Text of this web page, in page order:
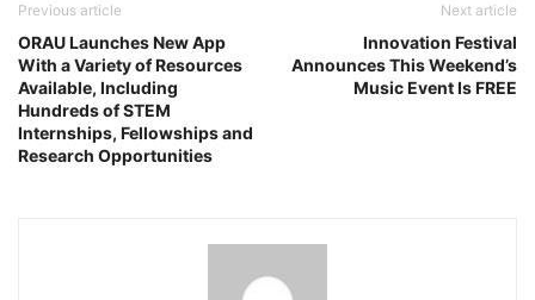
Previous article
ORAU Launches New App
With a Variety of Resources
Available, Including
Hundreds of STEM
Internships, Fellowships and
Research Opportunities
Next article
Innovation Festival
Announces This Weekend’s
Music Event Is FREE